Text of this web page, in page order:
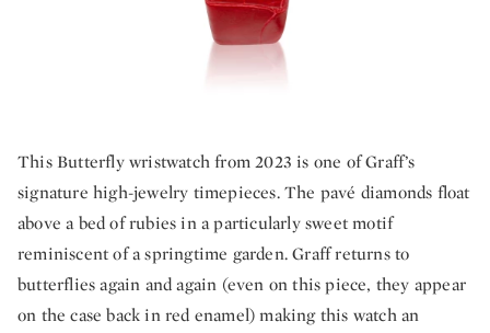
This Butterfly wristwatch from 2023 is one of Graff’s
signature high-jewelry timepieces. The pavé diamonds float
above a bed of rubies in a particularly sweet motif
reminiscent of a springtime garden. Graff returns to
butterflies again and again (even on this piece, they appear
on the case back in red enamel) making this watch an